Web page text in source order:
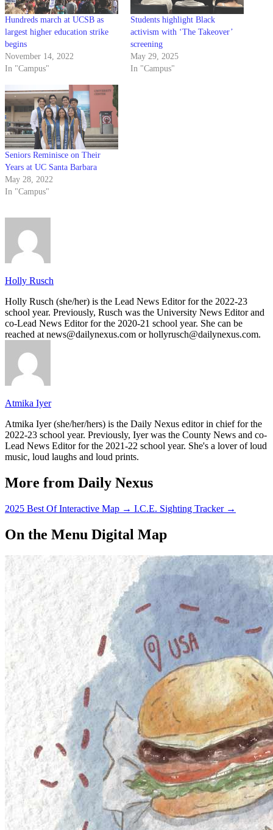
Hundreds march at UCSB as
largest higher education strike
begins
November 14, 2022
In "Campus"
Students highlight Black
activism with ‘The Takeover’
screening
May 29, 2025
In "Campus"
Seniors Reminisce on Their
Years at UC Santa Barbara
May 28, 2022
In "Campus"
Holly Rusch
Holly Rusch (she/her) is the Lead News Editor for the 2022-23
school year. Previously, Rusch was the University News Editor and
co-Lead News Editor for the 2020-21 school year. She can be
reached at news@dailynexus.com or hollyrusch@dailynexus.com.
Atmika Iyer
Atmika Iyer (she/her/hers) is the Daily Nexus editor in chief for the
2022-23 school year. Previously, Iyer was the County News and co-
Lead News Editor for the 2021-22 school year. She's a lover of loud
music, loud laughs and loud prints.
More from Daily Nexus
2025 Best Of Interactive Map → I.C.E. Sighting Tracker →
On the Menu Digital Map